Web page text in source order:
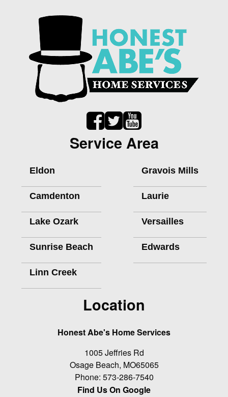
Service Area
Eldon
Camdenton
Lake Ozark
Sunrise Beach
Linn Creek
Gravois Mills
Laurie
Versailles
Edwards
Location
Honest Abe's Home Services
1005 Jeffries Rd
Osage Beach, MO65065
Phone: 573-286-7540
Find Us On Google